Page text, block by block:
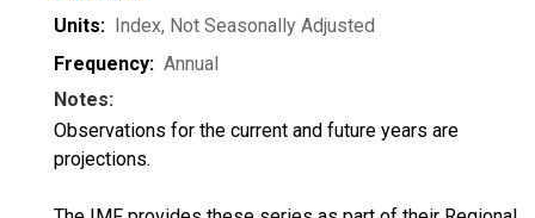
Units: Index, Not Seasonally Adjusted
Frequency: Annual
Notes:
Observations for the current and future years are
projections.